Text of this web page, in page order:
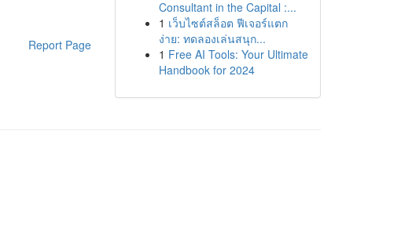
Report Page
Consultant in the Capital :...
1 เว็บไซต์สล็อต ฟีเจอร์แตก
ง่าย: ทดลองเล่นสนุก...
1 Free AI Tools: Your Ultimate
Handbook for 2024